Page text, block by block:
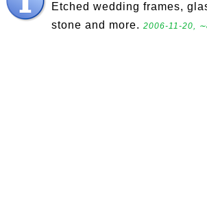
Etched wedding frames,
stone and more. 2006-11-20,